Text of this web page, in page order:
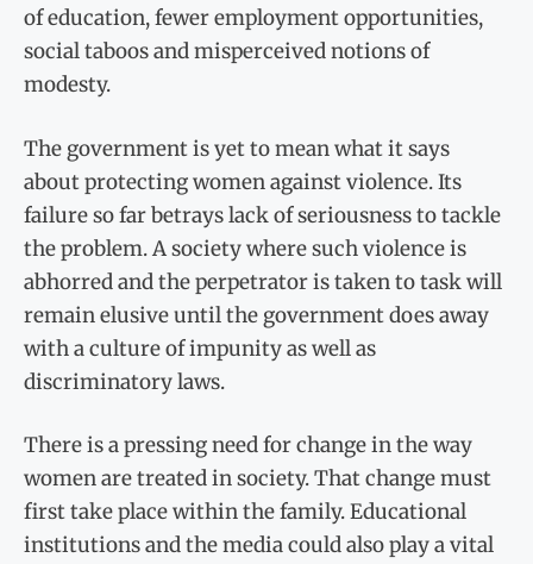
of education, fewer employment opportunities,
social taboos and misperceived notions of
modesty.
The government is yet to mean what it says
about protecting women against violence. Its
failure so far betrays lack of seriousness to tackle
the problem. A society where such violence is
abhorred and the perpetrator is taken to task will
remain elusive until the government does away
with a culture of impunity as well as
discriminatory laws.
There is a pressing need for change in the way
women are treated in society. That change must
first take place within the family. Educational
institutions and the media could also play a vital